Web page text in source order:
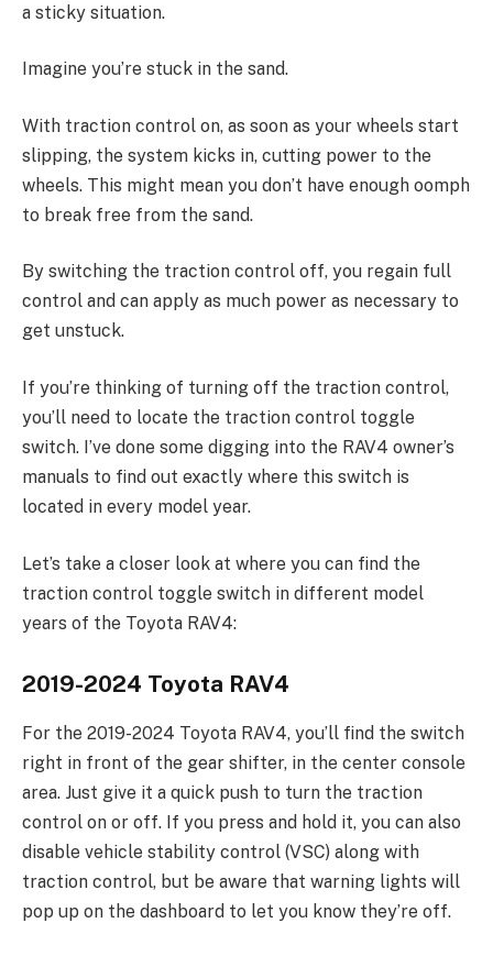
a sticky situation.
Imagine you’re stuck in the sand.
With traction control on, as soon as your wheels start
slipping, the system kicks in, cutting power to the
wheels. This might mean you don’t have enough oomph
to break free from the sand.
By switching the traction control off, you regain full
control and can apply as much power as necessary to
get unstuck.
If you’re thinking of turning off the traction control,
you’ll need to locate the traction control toggle
switch. I’ve done some digging into the RAV4 owner’s
manuals to find out exactly where this switch is
located in every model year.
Let’s take a closer look at where you can find the
traction control toggle switch in different model
years of the Toyota RAV4:
2019-2024 Toyota RAV4
For the 2019-2024 Toyota RAV4, you’ll find the switch
right in front of the gear shifter, in the center console
area. Just give it a quick push to turn the traction
control on or off. If you press and hold it, you can also
disable vehicle stability control (VSC) along with
traction control, but be aware that warning lights will
pop up on the dashboard to let you know they’re off.